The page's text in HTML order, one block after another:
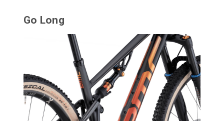
Go Long